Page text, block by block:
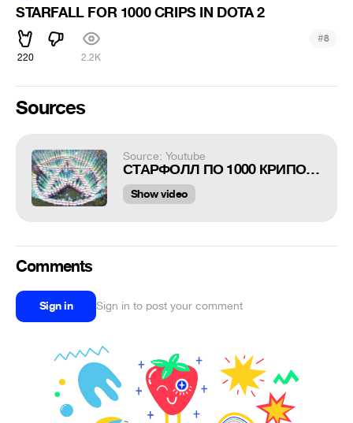
STARFALL FOR 1000 CRIPS IN DOTA 2
220 2.2K
#8
Sources
Source: Youtube
СТАРФОЛЛ ПО 1000 КРИПОВ В DOTA 2
Show video
Comments
Sign in Sign in to post your comment